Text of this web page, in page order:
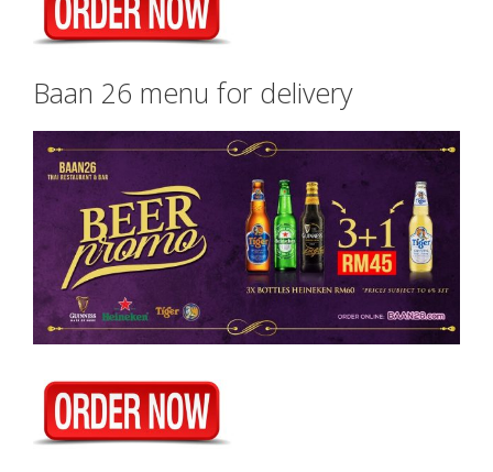
Baan 26 menu for delivery